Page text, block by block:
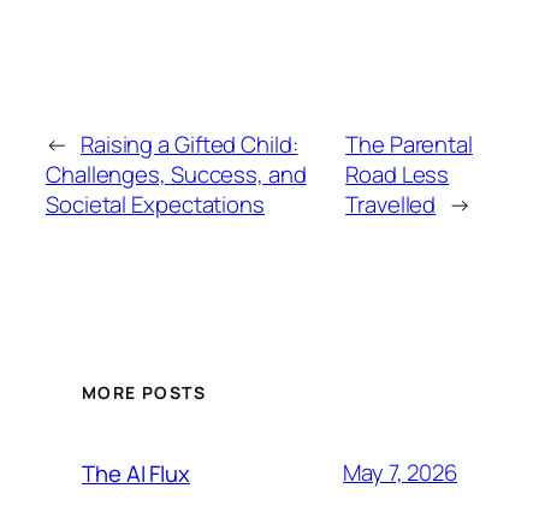
← Raising a Gifted Child:
Challenges, Success, and
Societal Expectations
The Parental
Road Less
Travelled →
MORE POSTS
The AI Flux May 7, 2026